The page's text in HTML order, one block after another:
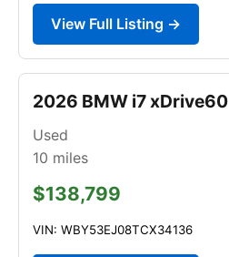
View Full Listing →
2026 BMW i7 xDrive60
Used
10 miles
$138,799
VIN: WBY53EJ08TCX34136